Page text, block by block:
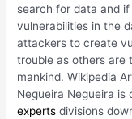
search for data and
vulnerabilities in the
attackers to create
trouble as others are
mankind. Wikipedia
Negueira Negueira is
experts divisions